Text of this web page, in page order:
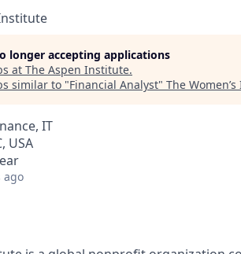
longer accepting applications
at The Aspen Institute.
similar to "Financial Analyst" The
IT
USA
ago